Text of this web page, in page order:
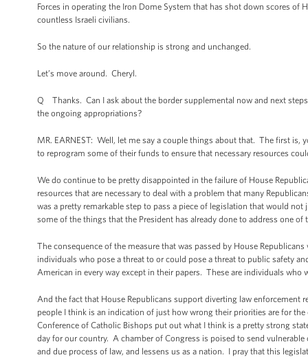
Forces in operating the Iron Dome System that has shot down scores of
countless Israeli civilians.
So the nature of our relationship is strong and unchanged.
Let’s move around. Cheryl.
Q Thanks. Can I ask about the border supplemental now and next
the ongoing appropriations?
MR. EARNEST: Well, let me say a couple things about that. The first is,
to reprogram some of their funds to ensure that necessary resources
We do continue to be pretty disappointed in the failure of House
resources that are necessary to deal with a problem that many
was a pretty remarkable step to pass a piece of legislation that would
some of the things that the President has already done to address one
The consequence of the measure that was passed by House
individuals who pose a threat to or could pose a threat to public safety
American in every way except in their papers. These are individuals
And the fact that House Republicans support diverting law enforcement
people I think is an indication of just how wrong their priorities are for
Conference of Catholic Bishops put out what I think is a pretty strong
day for our country. A chamber of Congress is poised to send
and due process of law, and lessens us as a nation. I pray that this